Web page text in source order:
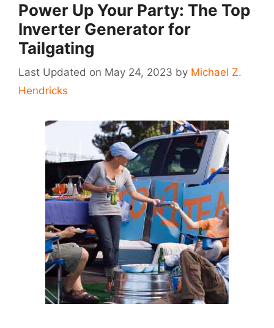
Power Up Your Party: The Top
Inverter Generator for
Tailgating
May 24, 2023 by Michael Z.
Hendricks